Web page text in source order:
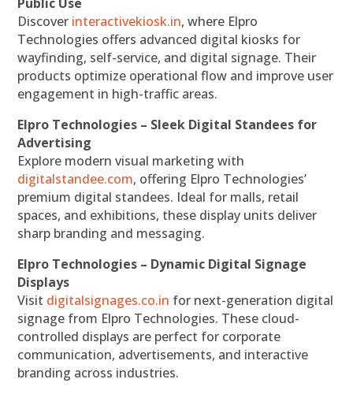
Discover interactivekiosk.in, where Elpro
Technologies offers advanced digital kiosks for
wayfinding, self-service, and digital signage. Their
products optimize operational flow and improve user
engagement in high-traffic areas.
Elpro Technologies – Sleek Digital Standees for
Advertising
Explore modern visual marketing with
digitalstandee.com, offering Elpro Technologies’
premium digital standees. Ideal for malls, retail
spaces, and exhibitions, these display units deliver
sharp branding and messaging.
Elpro Technologies – Dynamic Digital Signage
Displays
Visit digitalsignages.co.in for next-generation digital
signage from Elpro Technologies. These cloud-
controlled displays are perfect for corporate
communication, advertisements, and interactive
branding across industries.